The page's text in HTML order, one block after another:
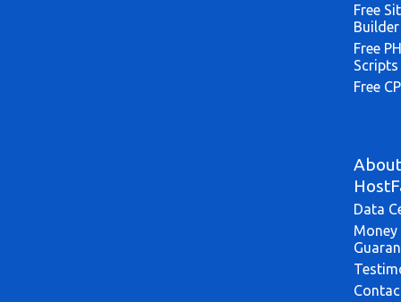
Free
Builder
Free
Scripts
Free
About
Data
Money